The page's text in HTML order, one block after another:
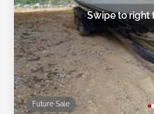
Future Sale
Swipe to right